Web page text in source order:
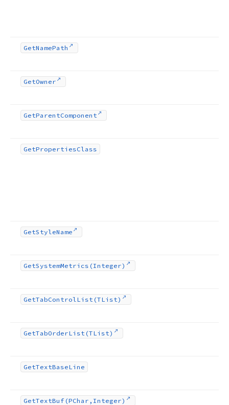
GetNamePath
GetOwner
GetParentComponent
GetPropertiesClass
GetStyleName
GetSystemMetrics (Integer)
GetTabControlList (TList)
GetTabOrderList (TList)
GetTextBaseLine
GetTextBuf (PChar,Integer)